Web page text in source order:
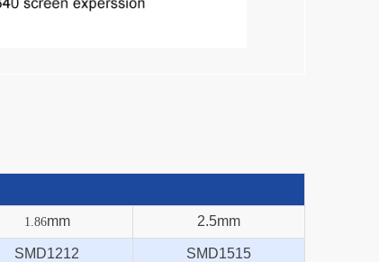
1.86mm 2.5mm
SMD1212 SMD1515